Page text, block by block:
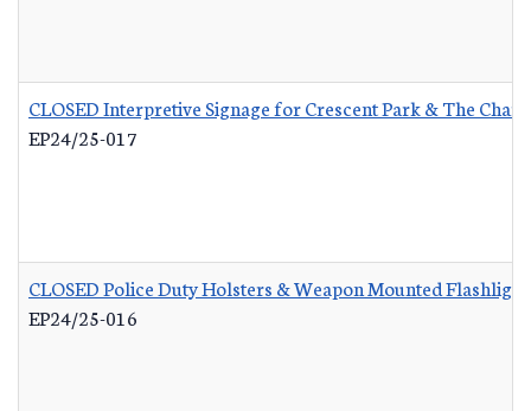
CLOSED Interpretive Signage for Crescent Park & The
EP24/25-017
CLOSED Police Duty Holsters & Weapon Mounted
EP24/25-016